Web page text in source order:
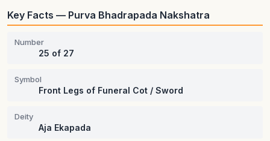
Key Facts — Purva Bhadrapada Nakshatra
Number
25 of 27
Symbol
Front Legs of Funeral Cot / Sword
Deity
Aja Ekapada